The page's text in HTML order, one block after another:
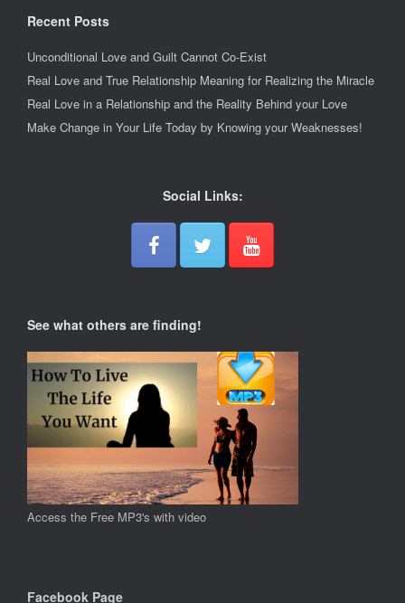
Recent Posts
Unconditional Love and Guilt Cannot Co-Exist
Real Love and True Relationship Meaning for Realizing the Miracle
Real Love in a Relationship and the Reality Behind your Love
Make Change in Your Life Today by Knowing your Weaknesses!
Social Links:
See what others are finding!
Access the Free MP3's with video
Facebook Page